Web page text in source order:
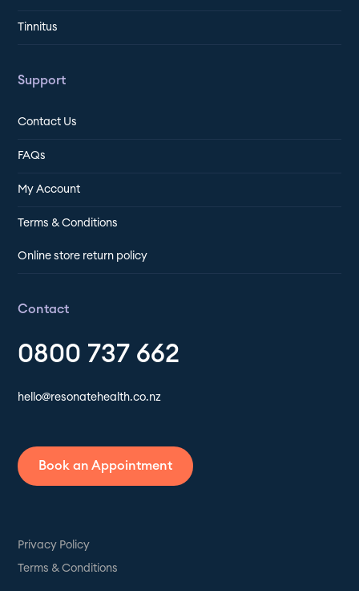
Tinnitus
Support
Contact Us
FAQs
My Account
Terms & Conditions
Online store return policy
Contact
0800 737 662
hello@resonatehealth.co.nz
Book an Appointment
Privacy Policy
Terms & Conditions